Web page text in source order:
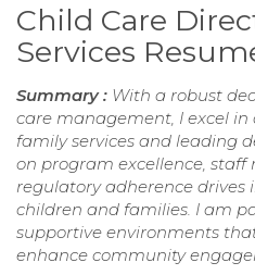
Child Care
Services
Summary : With a robust
care management, I excel
family services and leading
on program excellence, staff
regulatory adherence
children and families. I am
supportive environments
enhance community